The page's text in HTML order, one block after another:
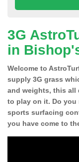
3G
in
Welcome to
supply 3G grass
and weights, this all
to play on it. Do you
sports surfacing
you have come to